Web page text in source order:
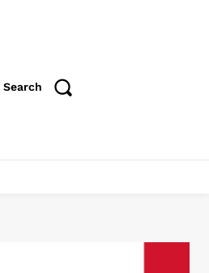
Search